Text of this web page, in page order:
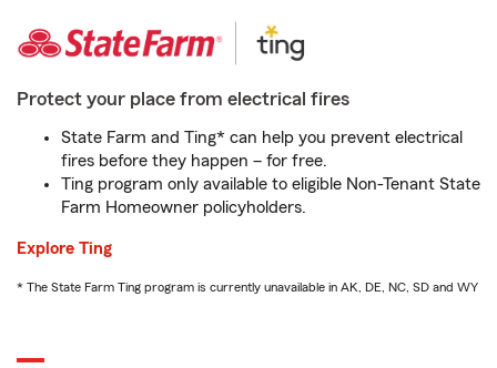
Protect your place from electrical fires
State Farm and Ting* can help you prevent electrical
fires before they happen – for free.
Ting program only available to eligible Non-Tenant State
Farm Homeowner policyholders.
Explore Ting
* The State Farm Ting program is currently unavailable in AK, DE, NC, SD and WY